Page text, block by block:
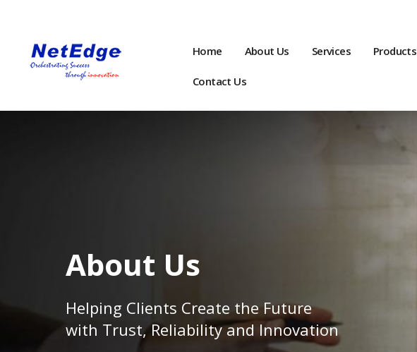
Home About Us Services Products
Contact Us
About Us
Helping Clients Create the Future
with Trust, Reliability and Innovation